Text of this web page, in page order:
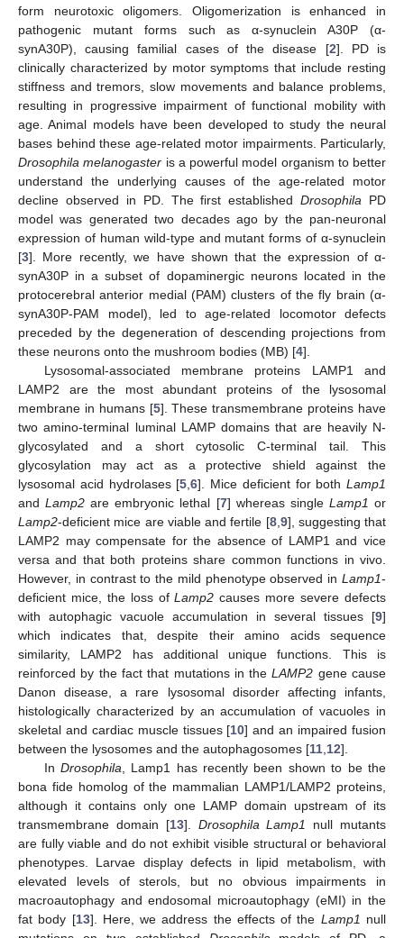
form neurotoxic oligomers. Oligomerization is enhanced in
pathogenic mutant forms such as α-synuclein A30P (α-
synA30P), causing familial cases of the disease [2]. PD is
clinically characterized by motor symptoms that include resting
stiffness and tremors, slow movements and balance problems,
resulting in progressive impairment of functional mobility with
age. Animal models have been developed to study the neural
bases behind these age-related motor impairments. Particularly,
Drosophila melanogaster is a powerful model organism to better
understand the underlying causes of the age-related motor
decline observed in PD. The first establishedDrosophila PD
model was generated two decades ago by the pan-neuronal
expression of human wild-type and mutant forms of α-synuclein
[3]. More recently, we have shown that the expression of α-
synA30P in a subset of dopaminergic neurons located in the
protocerebral anterior medial (PAM) clusters of the fly brain (α-
synA30P-PAM model), led to age-related locomotor defects
preceded by the degeneration of descending projections from
these neurons onto the mushroom bodies (MB) [4].
Lysosomal-associated membrane proteins LAMP1 and
LAMP2 are the most abundant proteins of the lysosomal
membrane in humans [5]. These transmembrane proteins have
two amino-terminal luminal LAMP domains that are heavily N-
glycosylated and a short cytosolic C-terminal tail. This
glycosylation may act as a protective shield against the
lysosomal acid hydrolases [5 ,6]. Mice deficient for both Lamp1
andLamp2 are embryonic lethal [7] whereas single Lamp1 or
Lamp2-deficient mice are viable and fertile [8, 9], suggesting that
LAMP2 may compensate for the absence of LAMP1 and vice
versa and that both proteins share common functions in vivo.
However, in contrast to the mild phenotype observed in Lamp1-
deficient mice, the loss ofLamp2 causes more severe defects
with autophagic vacuole accumulation in several tissues [9]
which indicates that, despite their amino acids sequence
similarity, LAMP2 has additional unique functions. This is
reinforced by the fact that mutations in theLAMP2 gene cause
Danon disease, a rare lysosomal disorder affecting infants,
histologically characterized by an accumulation of vacuoles in
skeletal and cardiac muscle tissues [10] and an impaired fusion
between the lysosomes and the autophagosomes [11 12].
In Drosophila , Lamp1 has recently been shown to be the
bona fide homolog of the mammalian LAMP1/LAMP2 proteins,
although it contains only one LAMP domain upstream of its
transmembrane domain [13]. Drosophila Lamp1
null mutants
are fully viable and do not exhibit visible structural or behavioral
phenotypes. Larvae display defects in lipid metabolism, with
elevated levels of sterols, but no obvious impairments in
macroautophagy and endosomal microautophagy (eMI) in the
fat body [13]. Here, we address the effects of the Lamp1 null